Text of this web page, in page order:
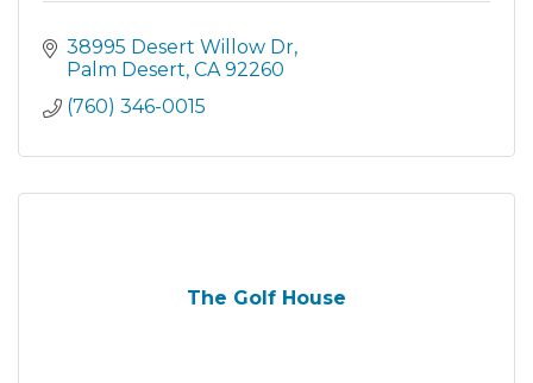
38995 Desert Willow Dr
Palm Desert CA 92260
(760) 346-0015
The Golf House